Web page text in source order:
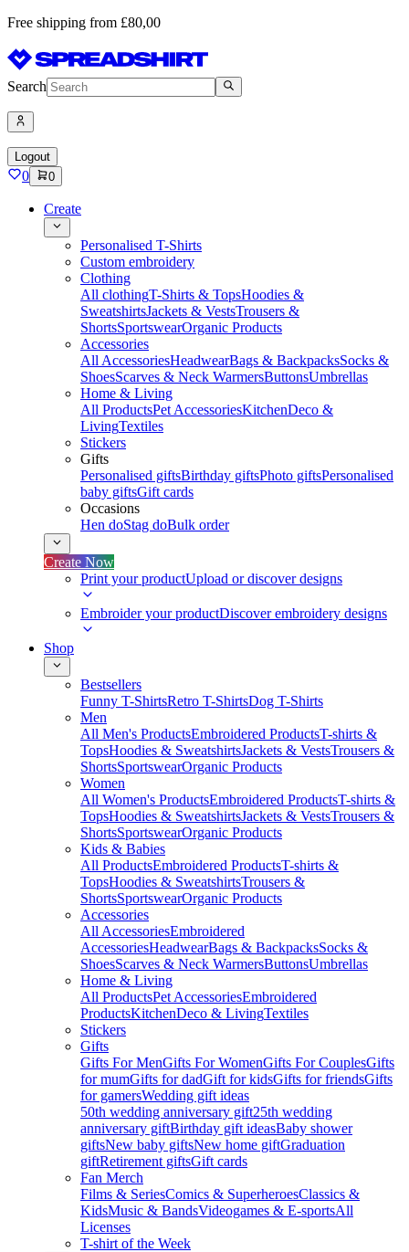
Free shipping from £80,00
Search
Logout
0 0
Create
Personalised T-Shirts
Custom embroidery
Clothing
All clothingT-Shirts & TopsHoodies &
SweatshirtsJackets & VestsTrousers &
ShortsSportswearOrganic Products
Accessories
All AccessoriesHeadwearBags & BackpacksSocks &
ShoesScarves & Neck WarmersButtonsUmbrellas
Home & Living
All ProductsPet AccessoriesKitchenDeco &
LivingTextiles
Stickers
Gifts
Personalised giftsBirthday giftsPhoto giftsPersonalised
baby giftsGift cards
Occasions
Hen doStag doBulk order
Create Now
Print your productUpload or discover designs
Embroider your productDiscover embroidery designs
Shop
Bestsellers
Funny T-ShirtsRetro T-ShirtsDog T-Shirts
Men
All Men's ProductsEmbroidered ProductsT-shirts &
TopsHoodies & SweatshirtsJackets & VestsTrousers &
ShortsSportswearOrganic Products
Women
All Women's ProductsEmbroidered ProductsT-shirts &
TopsHoodies & SweatshirtsJackets & VestsTrousers &
ShortsSportswearOrganic Products
Kids & Babies
All ProductsEmbroidered ProductsT-shirts &
TopsHoodies & SweatshirtsTrousers &
ShortsSportswearOrganic Products
Accessories
All AccessoriesEmbroidered
AccessoriesHeadwearBags & BackpacksSocks &
ShoesScarves & Neck WarmersButtonsUmbrellas
Home & Living
All ProductsPet AccessoriesEmbroidered
ProductsKitchenDeco & LivingTextiles
Stickers
Gifts
Gifts For MenGifts For WomenGifts For CouplesGifts
for mumGifts for dadGift for kidsGifts for friendsGifts
for gamersWedding gift ideas
50th wedding anniversary gift25th wedding
anniversary giftBirthday gift ideasBaby shower
giftsNew baby giftsNew home giftGraduation
giftRetirement giftsGift cards
Fan Merch
Films & SeriesComics & SuperheroesClassics &
KidsMusic & BandsVideogames & E-sportsAll
Licenses
T-shirt of the Week